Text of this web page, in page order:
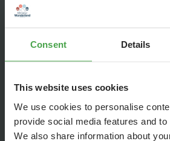
Consent Details
This website uses cookies
We use cookies to personalise
provide social media features and to
We also share information about
The wonderland in the wonderland. The
railroad (scale 1:7569) is running in the